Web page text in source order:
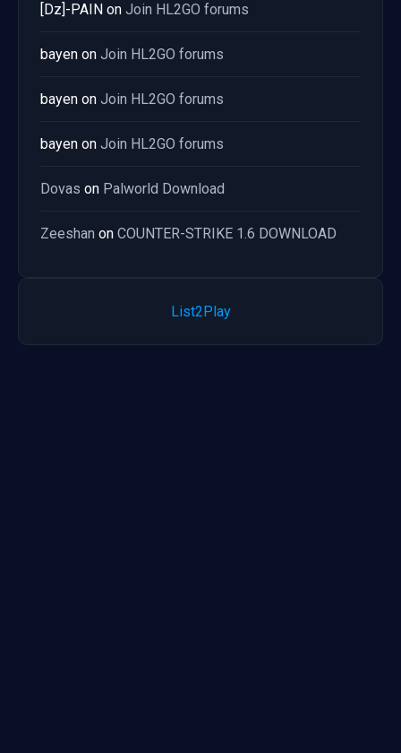
[Dz]-PAIN on Join HL2GO forums
bayen on Join HL2GO forums
bayen on Join HL2GO forums
bayen on Join HL2GO forums
Dovas on Palworld Download
Zeeshan on COUNTER-STRIKE 1.6 DOWNLOAD
List2Play